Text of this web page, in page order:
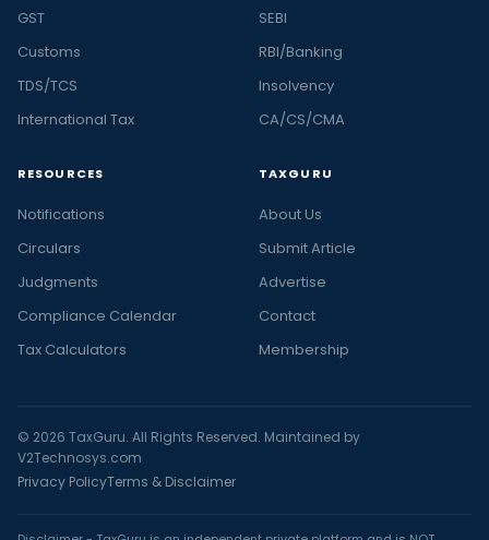
GST
Customs
TDS/TCS
International Tax
SEBI
RBI/Banking
Insolvency
CA/CS/CMA
RESOURCES
Notifications
Circulars
Judgments
Compliance Calendar
Tax Calculators
TAXGURU
About Us
Submit Article
Advertise
Contact
Membership
© 2026 TaxGuru. All Rights Reserved. Maintained by
V2Technosys.com
Privacy PolicyTerms & Disclaimer